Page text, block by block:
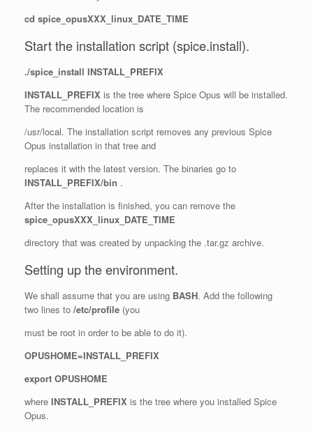
cd spice_opusXXX_linux_DATE_TIME
Start the installation script (spice.install).
./spice_install INSTALL_PREFIX
INSTALL_PREFIX is the tree where Spice Opus will be installed.
The recommended location is
/usr/local. The installation script removes any previous Spice
Opus installation in that tree and
replaces it with the latest version. The binaries go to
INSTALL_PREFIX/bin .
After the installation is finished, you can remove the
spice_opusXXX_linux_DATE_TIME
directory that was created by unpacking the .tar.gz archive.
Setting up the environment.
We shall assume that you are using BASH. Add the following
two lines to /etc/profile (you
must be root in order to be able to do it).
OPUSHOME=INSTALL_PREFIX
export OPUSHOME
where INSTALL_PREFIX is the tree where you installed Spice
Opus.